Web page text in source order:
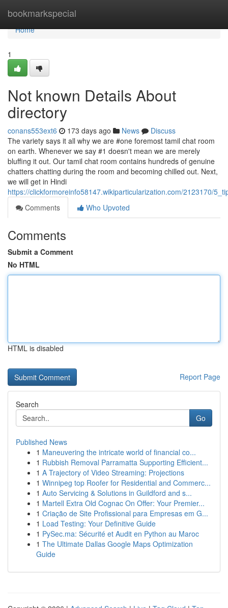
bookmarkspecial
Home
Home
1
Not known Details About
directory
conans553ext6 173 days ago News
Discuss
The variety says it all why we are #one foremost tamil chat room
on earth. Whenever we say #1 doesn't mean we are merely
bluffing it out. Our tamil chat room contains hundreds of genuine
chatters chatting during the room and becoming chilled out. Next,
we will get in Hindi
https://clickformoreinfo58147.wikiparticularization.com/2123170/
Comments
Who Upvoted
Comments
Submit a Comment
No HTML
HTML is disabled
Report Page
Search
Go
Published News
1 Maneuvering the intricate world of financial co...
1 Rubbish Removal Parramatta Supporting Efficient...
1 A Trajectory of Video Streaming: Projections
1 Winnipeg top Roofer for Residential and Commerc...
1 Auto Servicing & Solutions in Guildford and s...
1 Martell Extra Old Cognac On Offer: Your Premier...
1 Criação de Site Profissional para Empresas em G...
1 Load Testing: Your Definitive Guide
1 PySec.ma: Sécurité et Audit en Python au Maroc
1 The Ultimate Dallas Google Maps Optimization
Guide